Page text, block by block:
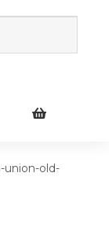
union-old-